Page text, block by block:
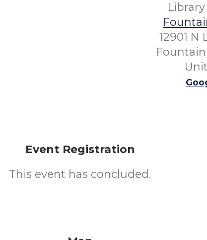
12901 N
Event Registration
This event has concluded.